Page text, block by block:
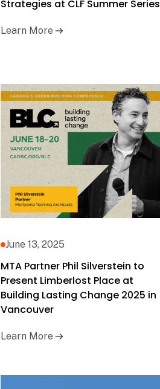
Strategies at CLF Summer Series
Learn More
June 13, 2025
MTA Partner Phil Silverstein to
Present Limberlost Place at
Building Lasting Change 2025 in
Vancouver
Learn More